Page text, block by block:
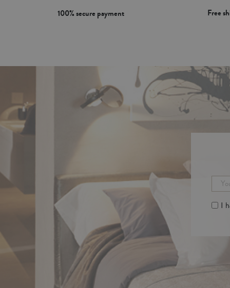
100% secure payment
Free
I